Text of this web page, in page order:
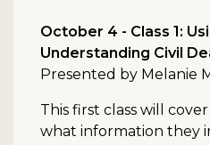
October 4 - Class 1:
Understanding Civil
Presented by Melanie
This first class will
what information they